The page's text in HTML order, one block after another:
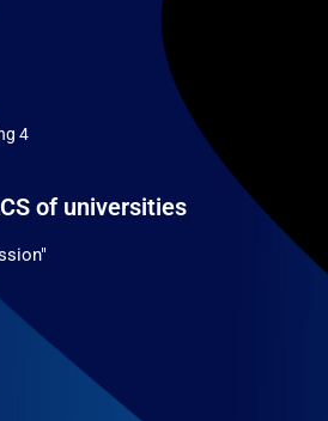
4
of universities